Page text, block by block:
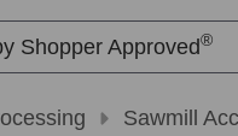
Shopper Approved®
Sawmill